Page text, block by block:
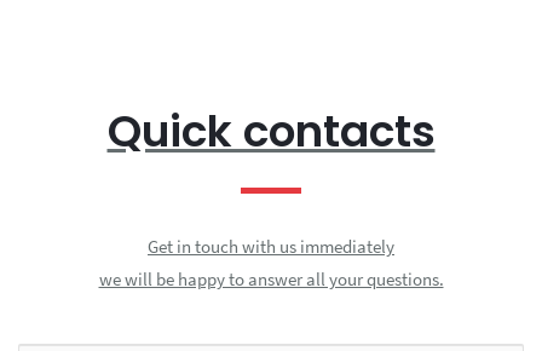
Quick contacts
Get in touch with us immediately
we will be happy to answer all your questions.